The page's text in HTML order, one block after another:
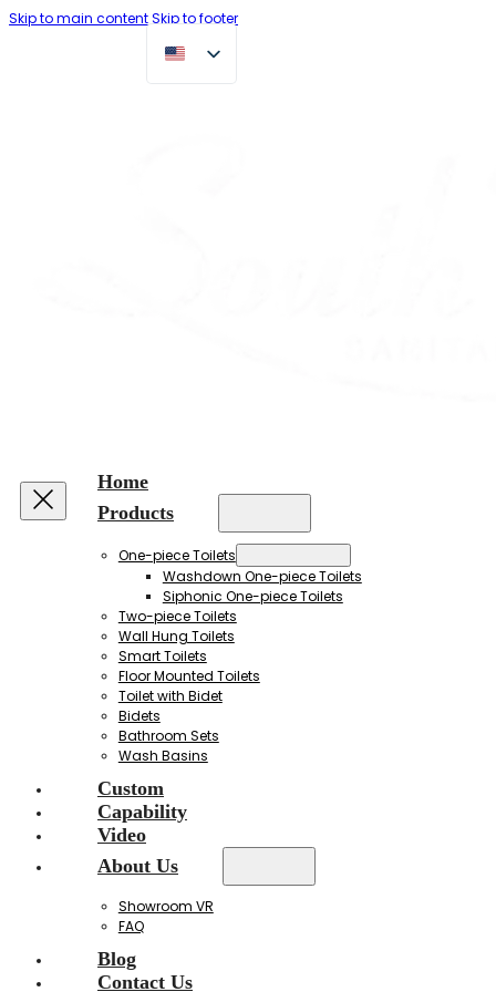
Skip to main contentSkip to footer
Home
Products
One-piece Toilets
Washdown One-piece Toilets
Siphonic One-piece Toilets
Two-piece Toilets
Wall Hung Toilets
Smart Toilets
Floor Mounted Toilets
Toilet with Bidet
Bidets
Bathroom Sets
Wash Basins
Custom
Capability
Video
About Us
Showroom VR
FAQ
Blog
Contact Us